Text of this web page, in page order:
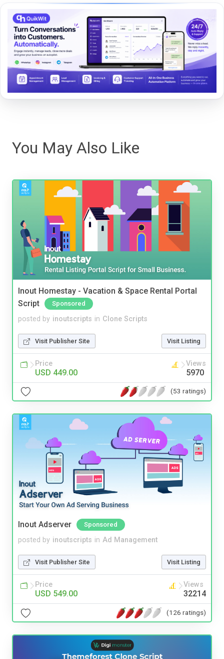
You May Also Like
Inout Homestay - Vacation & Space Rental Portal
Script
Sponsored
posted by inoutscripts in Clone Scripts
Visit Publisher Site Visit Listing
Price
USD 449.00
Views
5970
(53 ratings)
Inout Adserver Sponsored
posted by inoutscripts in Ad Management
Visit Publisher Site Visit Listing
Price
USD 549.00
Views
32214
(126 ratings)